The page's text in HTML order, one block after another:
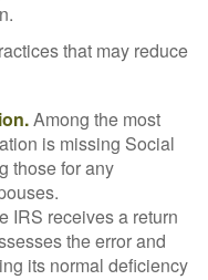
that may reduce
Among the most
is missing Social
those for any
IRS receives a return
the error and
its normal deficiency